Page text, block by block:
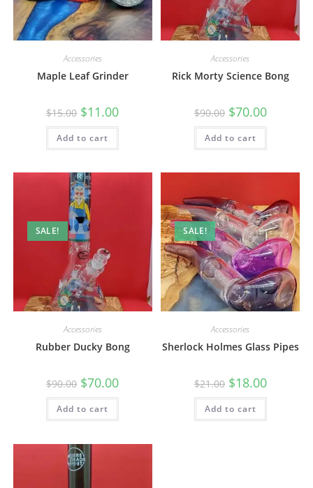
Accessories
Maple Leaf Grinder
$15.00 $11.00
Add to cart
Accessories
Rick Morty Science Bong
$90.00 $70.00
Add to cart
SALE!
Accessories
Rubber Ducky Bong
$90.00 $70.00
Add to cart
SALE!
Accessories
Sherlock Holmes Glass Pipes
$21.00 $18.00
Add to cart